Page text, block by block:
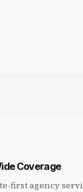
Coverage
first agency